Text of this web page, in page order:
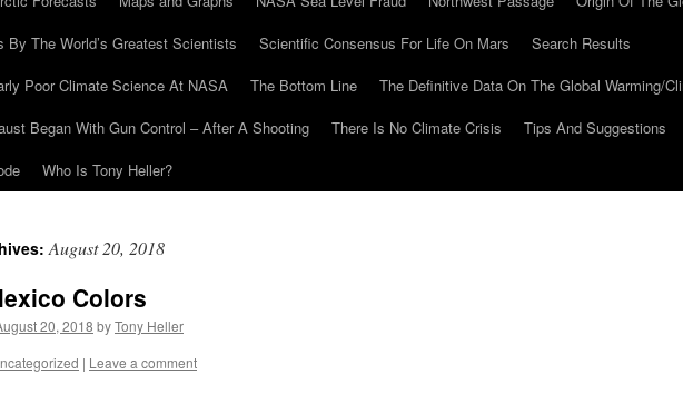
By The World’s Greatest Scientists
Scientific Consensus For Life On Mars
Search Results
Poor Climate Science At NASA
The Bottom Line
The Definitive Data On The Global Warming/
Began With Gun Control – After A Shooting
There Is No Climate Crisis Tips And Suggestions
Who Is Tony Heller?
August 20, 2018
Colors
20, 2018 byTony Heller
| Leave a comment